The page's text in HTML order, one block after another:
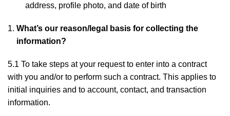
address, profile photo, and date of birth
What’s our reason/legal basis for collecting the
information?
5.1 To take steps at your request to enter into a contract
with you and/or to perform such a contract. This applies to
initial inquiries and to account, contact, and transaction
information.